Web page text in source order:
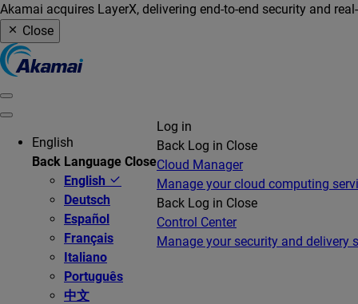
Akamai acquires LayerX, delivering end-to-end security and
Close
English
Back Language Close
English
Deutsch
Español
Français
Italiano
Português
中文
Log in
Back Log in Close
Cloud Manager
Manage your cloud computing
Back Log in Close
Control Center
Manage your security and delivery